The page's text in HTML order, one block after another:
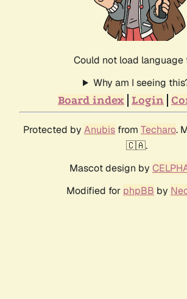
Could not load language
Why am I seeing
Board index Login
Protected by Anubis from Techaro.
🇨🇦.
Mascot design by
Modified for phpBB by